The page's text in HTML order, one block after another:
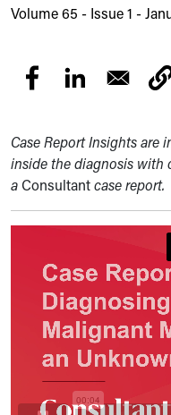
Volume 65 - Issue 1 -
Case Report Insights
inside the diagnosis with
a Consultantcase report.